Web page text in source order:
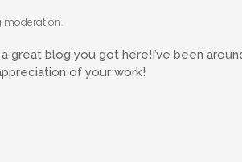
moderation.
great blog you got here!I’ve been
of your work!